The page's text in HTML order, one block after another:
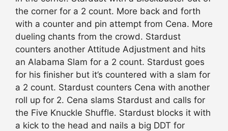
the corner for a 2 count. More back and forth
with a counter and pin attempt from Cena. More
dueling chants from the crowd. Stardust
counters another Attitude Adjustment and hits
an Alabama Slam for a 2 count. Stardust goes
for his finisher but it’s countered with a slam for
a 2 count. Stardust counters Cena with another
roll up for 2. Cena slams Stardust and calls for
the Five Knuckle Shuffle. Stardust blocks it with
a kick to the head and nails a big DDT for